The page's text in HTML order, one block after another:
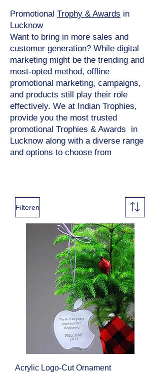
Promotional Trophy & Awards in
Lucknow
Want to bring in more sales and
customer generation? While digital
marketing might be the trending and
most-opted method, offline
promotional marketing, campaigns,
and products still play their role
effectively. We at Indian Trophies,
provide you the most trusted
promotional Trophies & Awards in
Lucknow along with a diverse range
and options to choose from
Filteren
Acrylic Logo-Cut Ornament